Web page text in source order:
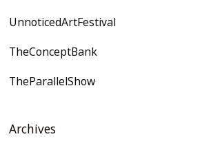
UnnoticedArtFestival
TheConceptBank
TheParallelShow
Archives